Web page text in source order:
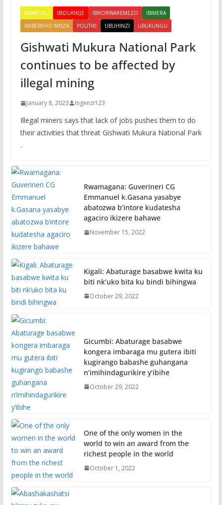
AMAKURU IBIDUKIKIJE IBIKORWAREMEZO
IBIMERA
IMIBEREHO MYIZA
POLITIKI UBUHINZI UBUKUNGU
Gishwati Mukura National Park
continues to be affected by
illegal mining
January 8, 2023 Ingenzi123
Illegal miners says that lack of jobs pushes them to do
their activities that threat Gishwati Mukura National Park
.
Rwamagana: Guverineri CG
Emmanuel k.Gasana yasabye
abatozwa b’intore kudatesha
agaciro ikizere bahawe
November 15, 2022
Kigali: Abaturage basabwe kwita ku
biti nk’uko bita ku bindi bihingwa
October 29, 2022
Gicumbi: Abaturage basabwe
kongera imbaraga mu gutera ibiti
kugirango babashe guhangana
n’imihindagurikire y’ibihe
October 29, 2022
One of the only women in the
world to win an award from the
richest people in the world
October 1, 2022